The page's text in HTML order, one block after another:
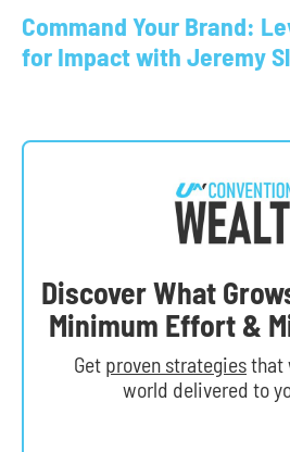
Command Your Brand:
for Impact with Jeremy
Discover What
Minimum Effort &
Get proven strategiesthat
world delivered to